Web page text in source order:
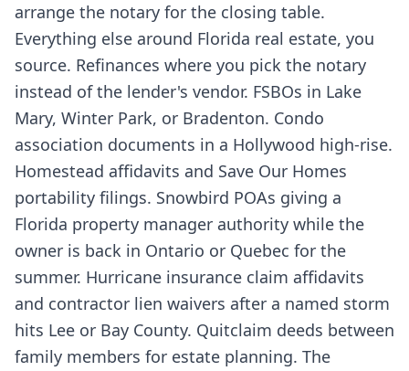
arrange the notary for the closing table.
Everything else around Florida real estate, you
source. Refinances where you pick the notary
instead of the lender's vendor. FSBOs in Lake
Mary, Winter Park, or Bradenton. Condo
association documents in a Hollywood high-rise.
Homestead affidavits and Save Our Homes
portability filings. Snowbird POAs giving a
Florida property manager authority while the
owner is back in Ontario or Quebec for the
summer. Hurricane insurance claim affidavits
and contractor lien waivers after a named storm
hits Lee or Bay County. Quitclaim deeds between
family members for estate planning. The